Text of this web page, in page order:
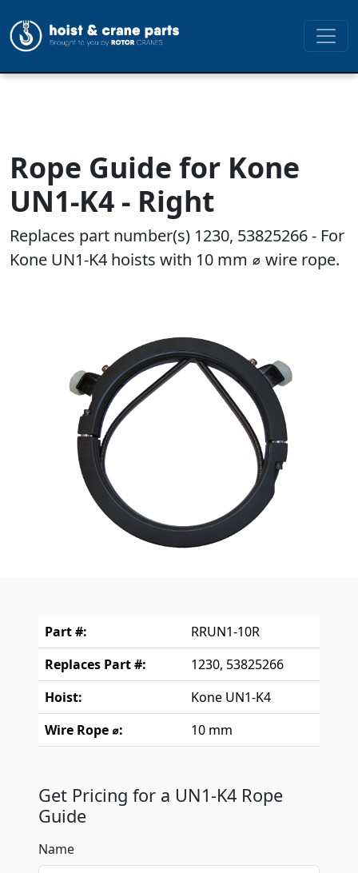
Rope Guide for Kone
UN1-K4 - Right
Replaces part number(s) 1230, 53825266 - For
Kone UN1-K4 hoists with 10 mm ⌀ wire rope.
Part #:
RRUN1-10R
Replaces Part #:
1230, 53825266
Hoist:
Kone UN1-K4
Wire Rope ⌀:
10 mm
Get Pricing for a UN1-K4 Rope
Guide
Name